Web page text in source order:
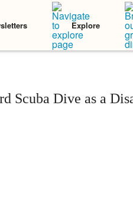
Explore
Scuba Dive as a